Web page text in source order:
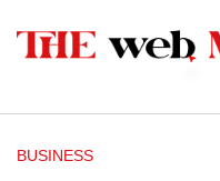
BUSINESS